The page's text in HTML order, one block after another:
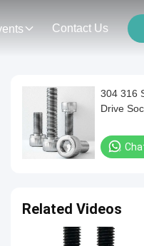
Contact Us
304 316
Drive
Related Videos